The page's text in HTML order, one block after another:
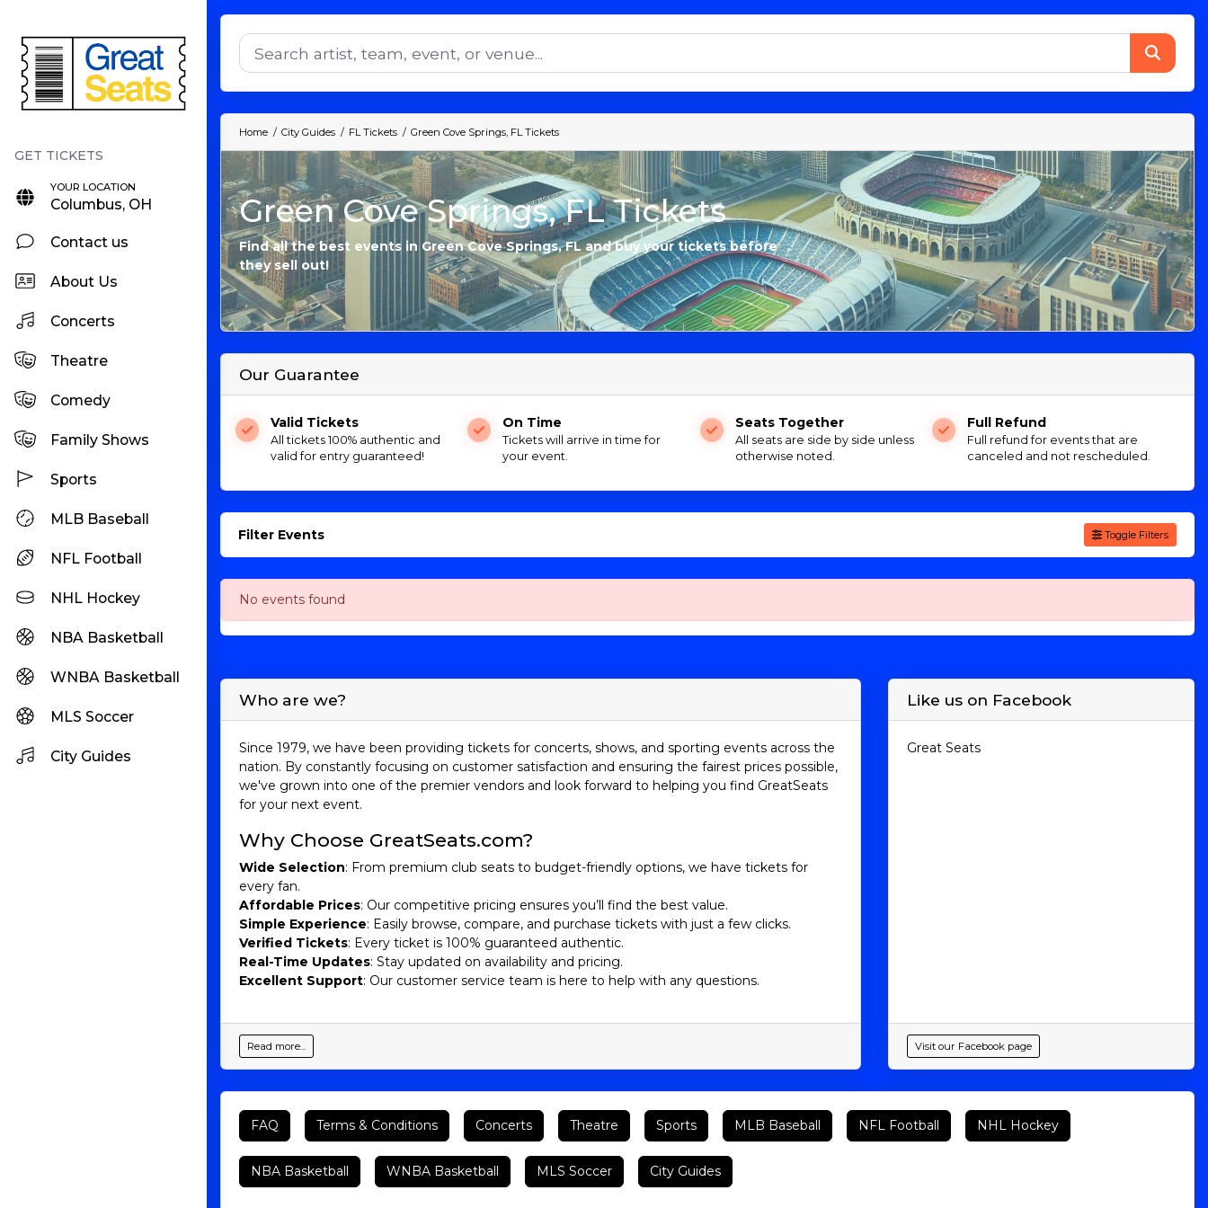
YOUR LOCATION
Columbus, OH
Contact us
About Us
Concerts
Theatre
Comedy
Family Shows
Sports
MLB Baseball
NFL Football
NHL Hockey
NBA Basketball
WNBA Basketball
MLS Soccer
City Guides
Home City Guides FL Tickets Green Cove Springs, FL Tickets
Green Cove Springs, FL Tickets
Find all the best events in Green Cove Springs, FL and buy your tickets before
they sell out!
Our Guarantee
Valid Tickets
All tickets 100% authentic and
valid for entry guaranteed!
On Time
Tickets will arrive in time for
your event.
Seats Together
All seats are side by side unless
otherwise noted.
Full Refund
Full refund for events that are
canceled and not rescheduled.
Filter Events Toggle Filters
No events found
Who are we?
Since 1979, we have been providing tickets for concerts, shows, and sporting events across the
nation. By constantly focusing on customer satisfaction and ensuring the fairest prices possible,
we've grown into one of the premier vendors and look forward to helping you find GreatSeats
for your next event.
Why Choose GreatSeats.com?
Wide Selection: From premium club seats to budget-friendly options, we have tickets for
every fan.
Affordable Prices: Our competitive pricing ensures you’ll find the best value.
Simple Experience: Easily browse, compare, and purchase tickets with just a few clicks.
Verified Tickets: Every ticket is 100% guaranteed authentic.
Real-Time Updates: Stay updated on availability and pricing.
Excellent Support: Our customer service team is here to help with any questions.
Read more...
Like us on Facebook
Great Seats
Visit our Facebook page
FAQ Terms & Conditions Concerts Theatre Sports MLB Baseball NFL Football NHL Hockey
NBA Basketball WNBA Basketball MLS Soccer City Guides